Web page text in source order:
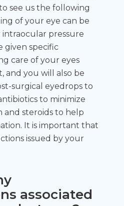
see us the following
of your eye can be
pressure
given specific
care of your eyes
and you will also be
surgical eyedrops to
to minimize
and steroids to help
It is important that
issued by your
associated